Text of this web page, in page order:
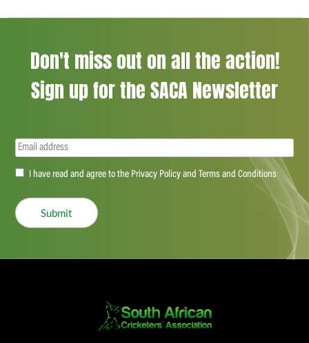
Don't miss out on all the action!
Sign up for the SACA Newsletter
Email(Required)
Accept(Required)
I have read and agree to the Privacy Policy and Terms and Conditions
Submit